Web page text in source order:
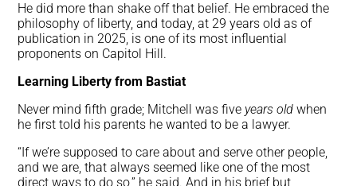
He did more than shake off that belief. He embraced the
philosophy of liberty, and today, at 29 years old as of
publication in 2025, is one of its most influential
proponents on Capitol Hill.
Learning Liberty from Bastiat
Never mind fifth grade; Mitchell was five years old when
he first told his parents he wanted to be a lawyer.
“If we’re supposed to care about and serve other people,
and we are, that always seemed like one of the most
direct ways to do so,” he said. And in his brief but